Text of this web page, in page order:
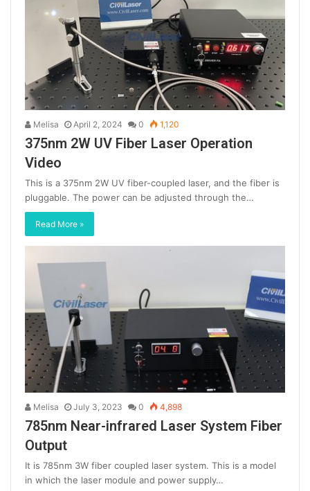
Melisa April 2, 2024 0 1,120
375nm 2W UV Fiber Laser Operation
Video
This is a 375nm 2W UV fiber-coupled laser, and the fiber is
pluggable. The power can be adjusted through the…
Read More »
Melisa July 3, 2023 0 4,898
785nm Near-infrared Laser System Fiber
Output
It is 785nm 3W fiber coupled laser system. This is a model
in which the laser module and power supply…